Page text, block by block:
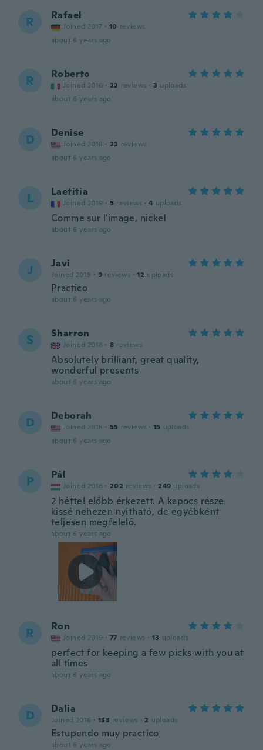
R Rafael
Joined 2017 · 10 reviews
about 6 years ago
R Roberto
Joined 2016 · 22 reviews · 3 uploads
about 6 years ago
D Denise
Joined 2018 · 22 reviews
about 6 years ago
L Laetitia
Joined 2019 · 5 reviews · 4 uploads
Comme sur l'image, nickel
about 6 years ago
J Javi
Joined 2019 · 9 reviews · 12 uploads
Practico
about 6 years ago
S Sharron
Joined 2018 · 8 reviews
Absolutely brilliant, great quality,
wonderful presents
about 6 years ago
D Deborah
Joined 2016 · 55 reviews · 15 uploads
about 6 years ago
P Pál
Joined 2016 · 202 reviews · 249 uploads
2 héttel előbb érkezett. A kapocs része
kissé nehezen nyitható, de egyébként
teljesen megfelelő.
about 6 years ago
R Ron
Joined 2019 · 77 reviews · 13 uploads
perfect for keeping a few picks with you at
all times
about 6 years ago
D Dalia
Joined 2016 · 133 reviews · 2 uploads
Estupendo muy practico
about 6 years ago